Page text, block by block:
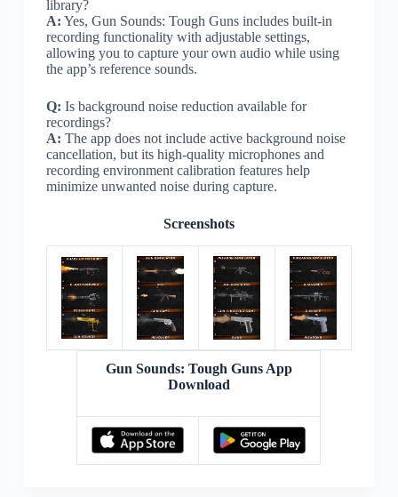
library?
A: Yes, Gun Sounds: Tough Guns includes built-in
recording functionality with adjustable settings,
allowing you to capture your own audio while using
the app’s reference sounds.
Q: Is background noise reduction available for
recordings?
A: The app does not include active background noise
cancellation, but its high-quality microphones and
recording environment calibration features help
minimize unwanted noise during capture.
Screenshots
Gun Sounds: Tough Guns App
Download